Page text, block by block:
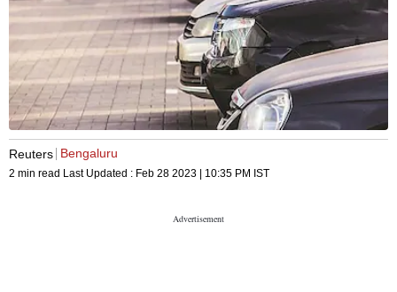
Reuters Bengaluru
2 min read Last Updated : Feb 28 2023 | 10:35 PM IST